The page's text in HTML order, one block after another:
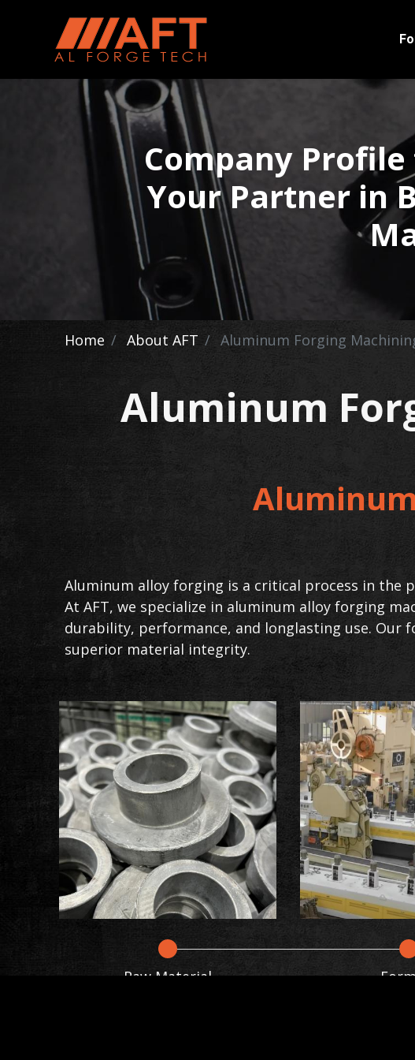
Company Profile
Your Partner in
Home About AFT Aluminum Forging
Aluminum
Aluminum alloy forging is a critical process in the
At AFT, we specialize in aluminum alloy forging
durability, performance, and longlasting use.
superior material integrity.
Raw Material